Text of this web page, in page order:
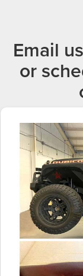
Email
or